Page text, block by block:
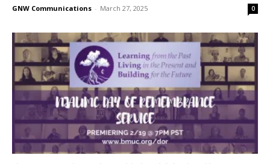
GNW Communications - March 27, 2025 0